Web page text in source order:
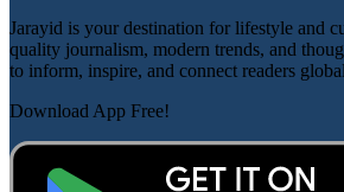
Jarayid is your destination for lifestyle and
quality journalism, modern trends, and
to inform, inspire, and connect readers
Download App Free!